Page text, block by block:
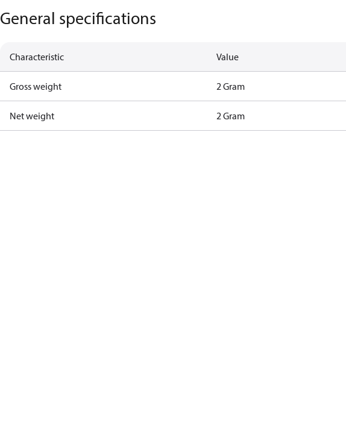
General specifications
Characteristic Value
Gross weight 2 Gram
Net weight 2 Gram